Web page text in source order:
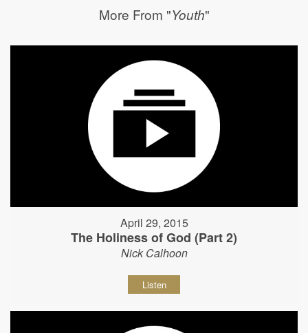
More From "Youth"
April 29, 2015
The Holiness of God (Part 2)
Nick Calhoon
Listen